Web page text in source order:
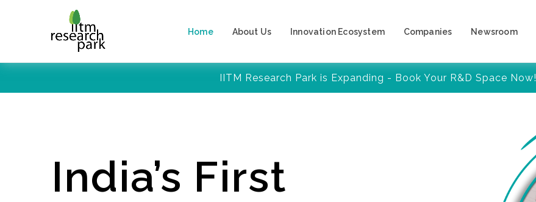
Home About Us Innovation Ecosystem Companies Newsroom
IITM Research Park is Expanding - Book Your R&D Space Now!
India’s First